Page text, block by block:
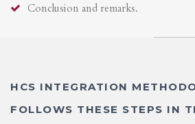
Conclusion and remarks.
HCS INTEGRATION
FOLLOWS THESE STEPS IN